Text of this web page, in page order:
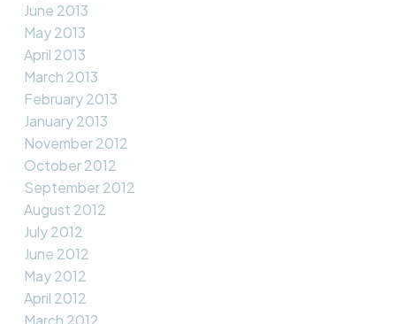
June 2013
May 2013
April 2013
March 2013
February 2013
January 2013
November 2012
October 2012
September 2012
August 2012
July 2012
June 2012
May 2012
April 2012